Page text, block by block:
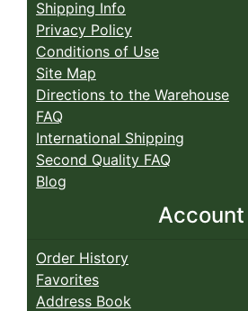
Shipping Info
Privacy Policy
Conditions of Use
Site Map
Directions to the Warehouse
FAQ
International Shipping
Second Quality FAQ
Blog
Account
Order History
Favorites
Address Book